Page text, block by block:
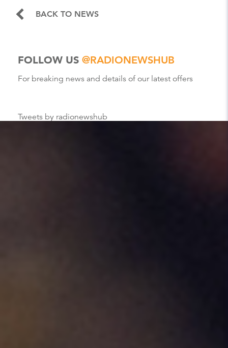
BACK TO NEWS
FOLLOW US @RADIONEWSHUB
For breaking news and details of our latest offers
Tweets by radionewshub